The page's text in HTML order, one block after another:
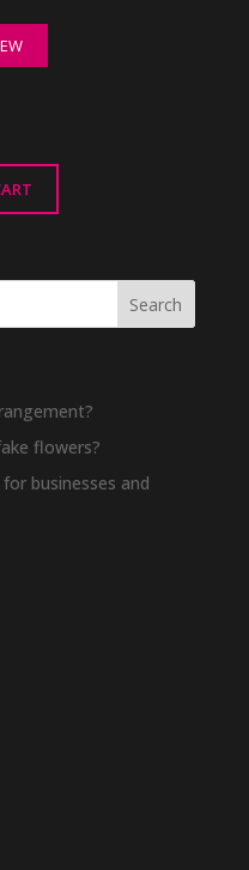
flowers?
businesses and